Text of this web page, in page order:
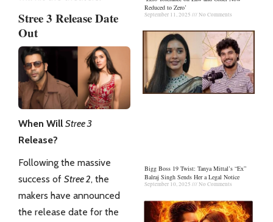
Stree 3 Release Date
Out
When Will Stree 3
Release?
Following the massive
success of Stree 2, the
makers have announced
the release date for the
Reduced to Zero’
September 11, 2025 No Comments
Bigg Boss 19 Twist: Tanya Mittal’s “Ex”
Balraj Singh Sends Her a Legal Notice
September 10, 2025 No Comments